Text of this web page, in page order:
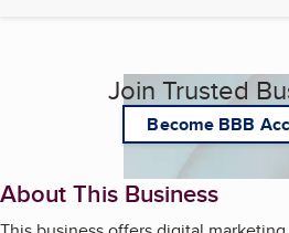
Join Trusted
Become BBB
About This Business